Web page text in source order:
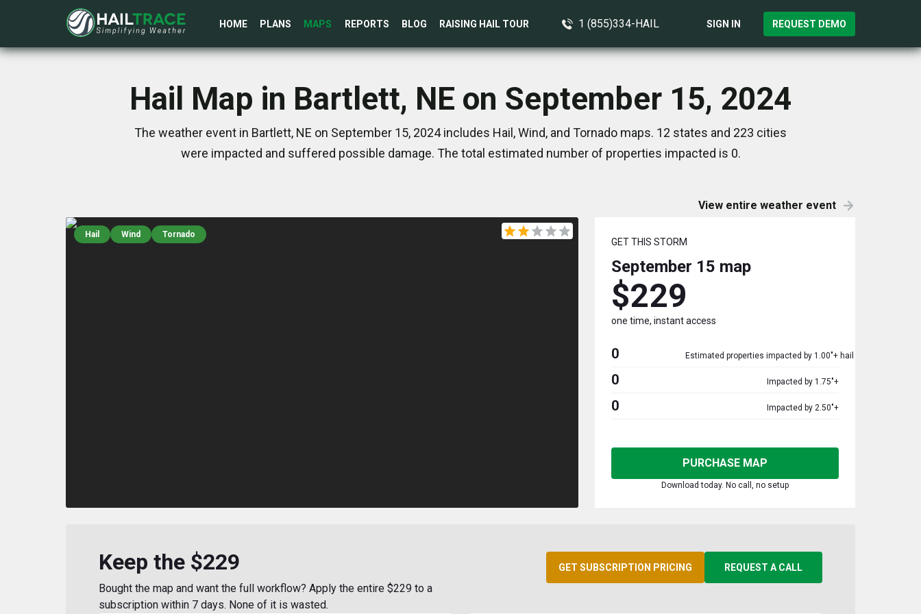
HOME PLANS MAPS REPORTS BLOG RAISING HAIL TOUR 1 (855)334-HAIL SIGN IN REQUEST DEMO
Hail Map in Bartlett, NE on September 15, 2024
The weather event in Bartlett, NE on September 15, 2024 includes Hail, Wind, and Tornado maps. 12 states and 223 cities
were impacted and suffered possible damage. The total estimated number of properties impacted is 0.
View entire weather event
Hail Wind Tornado
GET THIS STORM
September 15 map
$229
one time, instant access
0 Estimated properties impacted by 1.00"+ hail
0 Impacted by 1.75"+
0 Impacted by 2.50"+
PURCHASE MAP
Download today. No call, no setup
Keep the $229
Bought the map and want the full workflow? Apply the entire $229 to a
subscription within 7 days. None of it is wasted.
GET SUBSCRIPTION PRICING REQUEST A CALL